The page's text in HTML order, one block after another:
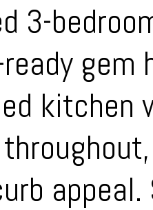
3-
gem
kitchen